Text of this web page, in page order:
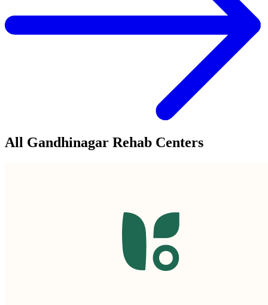
All Gandhinagar Rehab Centers